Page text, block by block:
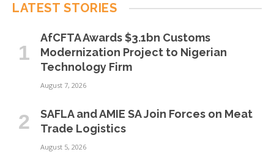
LATEST STORIES
AfCFTA Awards $3.1bn Customs
Modernization Project to Nigerian
Technology Firm
August 7, 2026
SAFLA and AMIE SA Join Forces on Meat
Trade Logistics
August 5, 2026